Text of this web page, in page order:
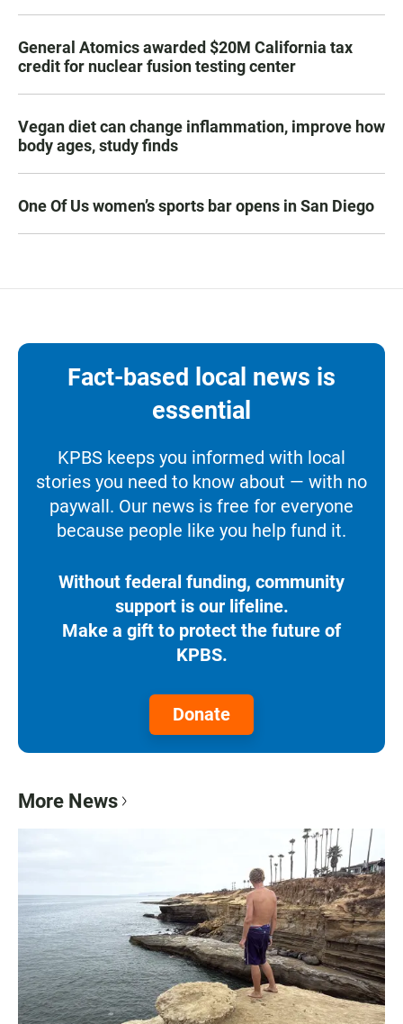
General Atomics awarded $20M California tax
credit for nuclear fusion testing center
Vegan diet can change inflammation, improve how
body ages, study finds
One Of Us women’s sports bar opens in San Diego
Fact-based local news is
essential
KPBS keeps you informed with local
stories you need to know about — with no
paywall. Our news is free for everyone
because people like you help fund it.
Without federal funding, community
support is our lifeline.
Make a gift to protect the future of
KPBS.
Donate
More News